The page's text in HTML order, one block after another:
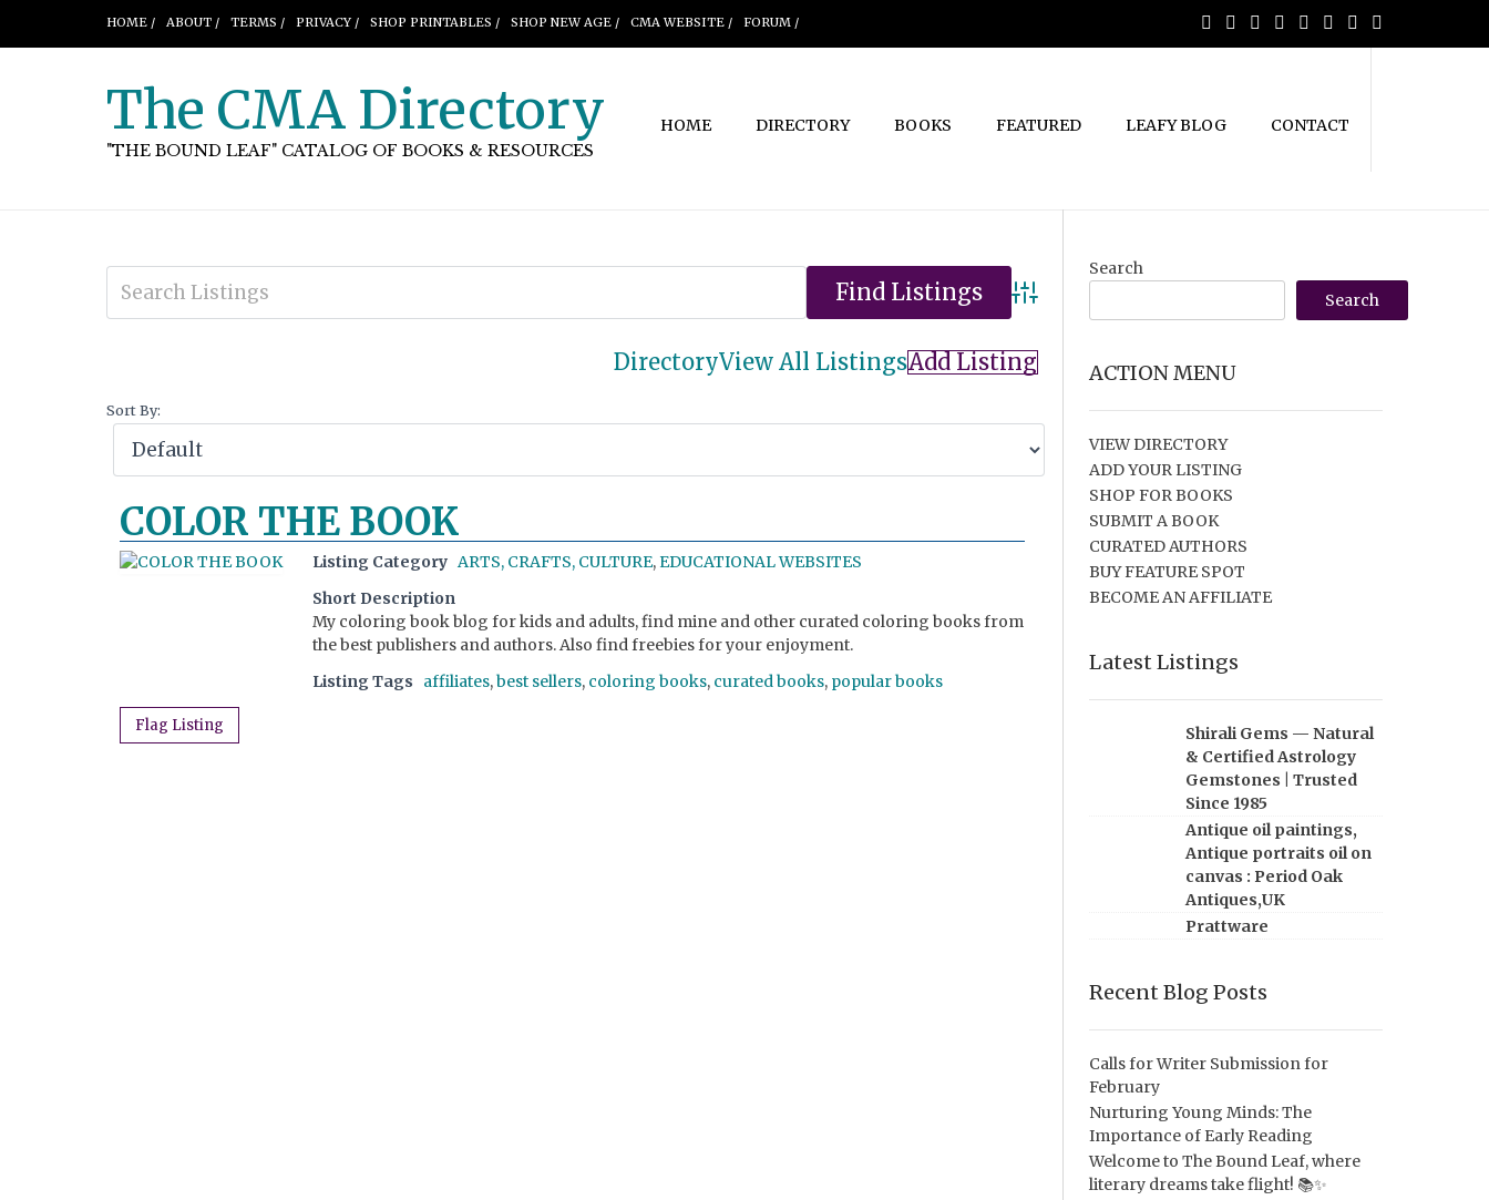
HOME / ABOUT / TERMS / PRIVACY / SHOP PRINTABLES / SHOP NEW AGE / CMA WEBSITE / FORUM /
The CMA Directory
"THE BOUND LEAF" CATALOG OF BOOKS & RESOURCES
HOME DIRECTORY BOOKS FEATURED LEAFY BLOG CONTACT
Advanced Search
DirectoryView All ListingsAdd Listing
Sort By:
COLOR THE BOOK
Listing Category ARTS, CRAFTS, CULTURE,EDUCATIONAL WEBSITES
Short Description
My coloring book blog for kids and adults, find mine and other curated coloring books from
the best publishers and authors. Also find freebies for your enjoyment.
Listing Tags
affiliates,best sellers, coloring books, curated books, popular books
Flag Listing
Search
Search
ACTION MENU
VIEW DIRECTORY
ADD YOUR LISTING
SHOP FOR BOOKS
SUBMIT A BOOK
CURATED AUTHORS
BUY FEATURE SPOT
BECOME AN AFFILIATE
Latest Listings
Shirali Gems — Natural
& Certified Astrology
Gemstones | Trusted
Since 1985
Antique oil paintings,
Antique portraits oil on
canvas : Period Oak
Antiques,UK
Prattware
Recent Blog Posts
Calls for Writer Submission for
February
Nurturing Young Minds: The
Importance of Early Reading
Welcome to The Bound Leaf, where
literary dreams take flight! 📚✨